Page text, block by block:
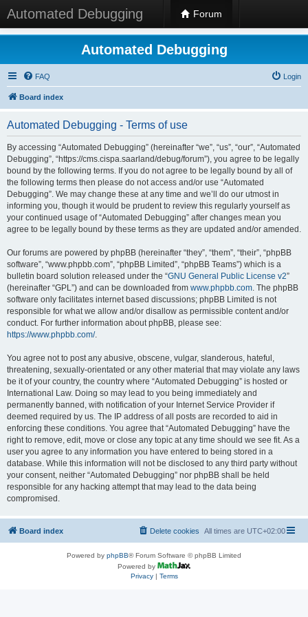
Automated Debugging Forum
Automated Debugging
FAQ Login
Board index
Automated Debugging - Terms of use
By accessing “Automated Debugging” (hereinafter “we”, “us”, “our”, “Automated
Debugging”, “https://cms.cispa.saarland/debug/forum”), you agree to be legally
bound by the following terms. If you do not agree to be legally bound by all of
the following terms then please do not access and/or use “Automated
Debugging”. We may change these at any time and we’ll do our utmost in
informing you, though it would be prudent to review this regularly yourself as
your continued usage of “Automated Debugging” after changes mean you
agree to be legally bound by these terms as they are updated and/or amended.
Our forums are powered by phpBB (hereinafter “they”, “them”, “their”, “phpBB
software”, “www.phpbb.com”, “phpBB Limited”, “phpBB Teams”) which is a
bulletin board solution released under the “GNU General Public License v2”
(hereinafter “GPL”) and can be downloaded from www.phpbb.com. The phpBB
software only facilitates internet based discussions; phpBB Limited is not
responsible for what we allow and/or disallow as permissible content and/or
conduct. For further information about phpBB, please see:
https://www.phpbb.com/.
You agree not to post any abusive, obscene, vulgar, slanderous, hateful,
threatening, sexually-orientated or any other material that may violate any laws
be it of your country, the country where “Automated Debugging” is hosted or
International Law. Doing so may lead to you being immediately and
permanently banned, with notification of your Internet Service Provider if
deemed required by us. The IP address of all posts are recorded to aid in
enforcing these conditions. You agree that “Automated Debugging” have the
right to remove, edit, move or close any topic at any time should we see fit. As a
user you agree to any information you have entered to being stored in a
database. While this information will not be disclosed to any third party without
your consent, neither “Automated Debugging” nor phpBB shall be held
responsible for any hacking attempt that may lead to the data being
compromised.
Board index All times are UTC+02:00
Delete cookies
Powered by phpBB® Forum Software © phpBB Limited
Powered by
Privacy| Terms